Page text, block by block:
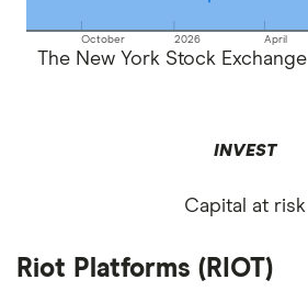
October 2026 April
The New York Stock Exchange
INVEST
Capital at risk
Riot Platforms (RIOT)